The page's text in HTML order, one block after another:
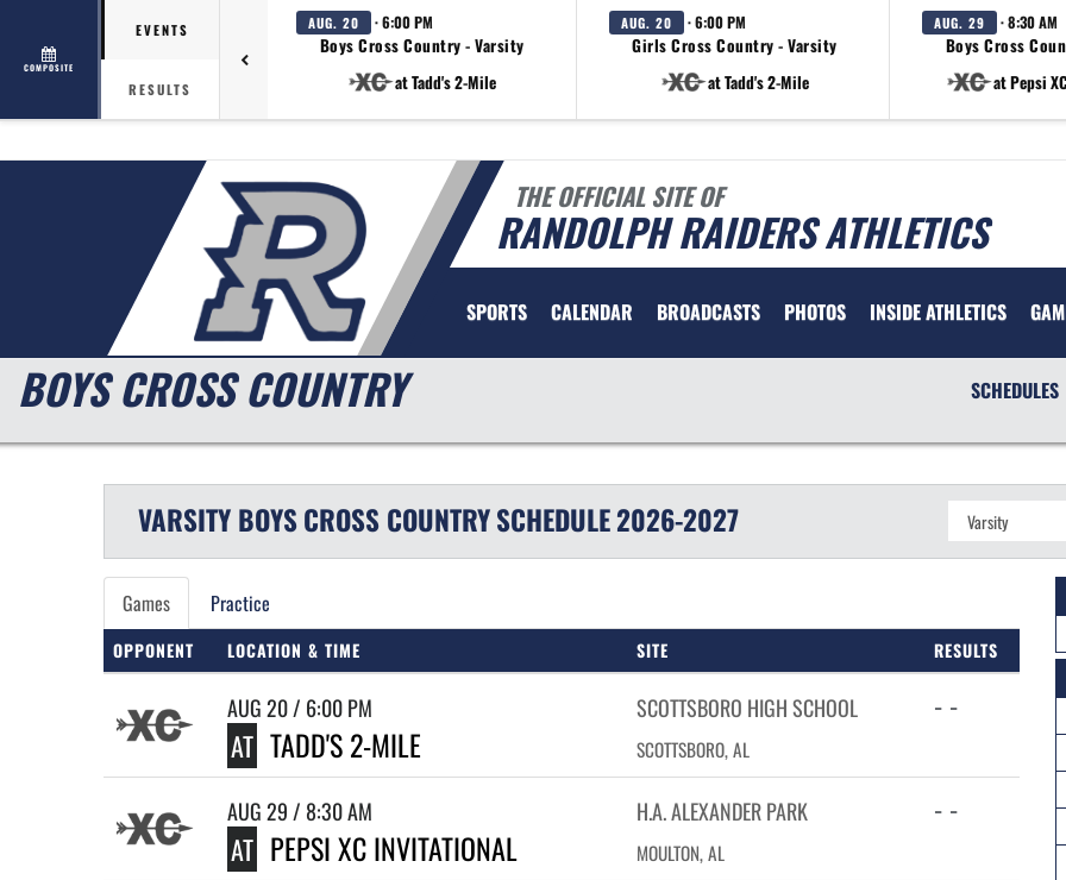
COMPOSITE
EVENTS
RESULTS
AUG. 20 · 6:00 PM
Boys Cross Country - Varsity
at Tadd's 2-Mile
AUG. 20 · 6:00 PM
Girls Cross Country - Varsity
at Tadd's 2-Mile
AUG. 29 · 8:30 AM
Boys Cross
at Pepsi
THE OFFICIAL SITE OF
RANDOLPH RAIDERS ATHLETICS
SPORTS CALENDAR BROADCASTS PHOTOS INSIDE ATHLETICS
BOYS CROSS COUNTRY SCHEDULES
VARSITY BOYSCROSS COUNTRYSCHEDULE2026-2027
Games Practice
OPPONENT LOCATION & TIME SITE RESULTS
AUG 20 / 6:00 PM
AT TADD'S 2-MILE
SCOTTSBORO HIGH SCHOOL
SCOTTSBORO, AL
- -
AUG 29 / 8:30 AM
AT PEPSI XC INVITATIONAL
H.A. ALEXANDER PARK
MOULTON, AL
- -